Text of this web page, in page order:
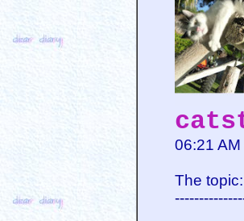
06:21
The topic: